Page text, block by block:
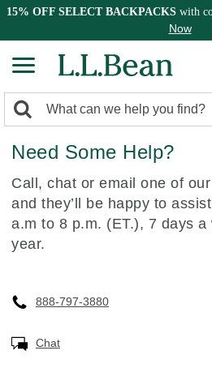
15% OFF SELECT BACKPACKSwith
Now
search
returned.
Search:
Need Some Help?
Call, chat or email one of
and they’ll be happy to
a.m to 8 p.m. (ET.), 7 days
year.
888-797-3880
Chat